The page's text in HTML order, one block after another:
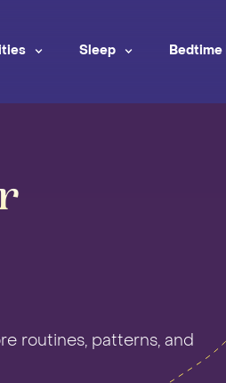
Sleep Bedtime
routines, patterns, and